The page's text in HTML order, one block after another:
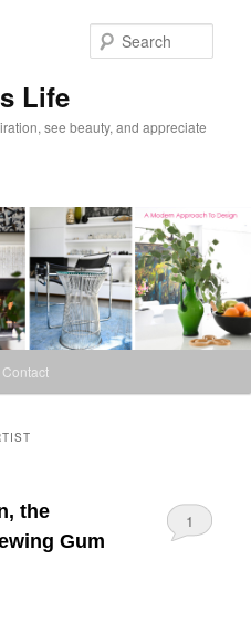
Life
see beauty, and appreciate
Contact
the
Gum
1